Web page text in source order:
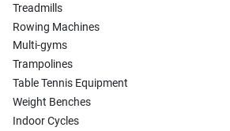
Treadmills
Rowing Machines
Multi-gyms
Trampolines
Table Tennis Equipment
Weight Benches
Indoor Cycles